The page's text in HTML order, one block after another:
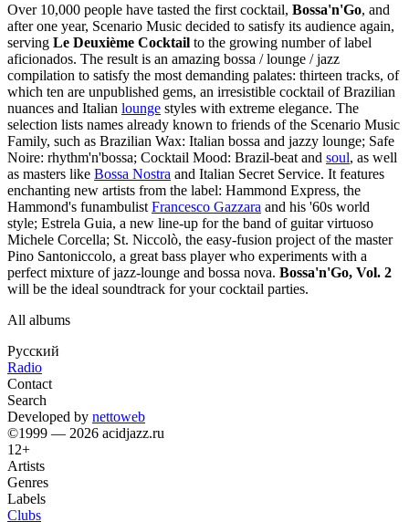
Over 10,000 people have tasted the first cocktail, Bossa'n'Go, and
after one year, Scenario Music decided to satisfy its audience again,
serving Le Deuxième Cocktail to the growing number of label
aficionados. The result is an amazing bossa / lounge / jazz
compilation to satisfy the most demanding palates: thirteen tracks, of
which ten are unpublished gems, an irresistible cocktail of Brazilian
nuances and Italian lounge styles with extreme elegance. The
selection lists names already known to friends of the Scenario Music
Family, such as Brazilian Wax: Italian bossa and jazzy lounge; Safe
Noire: rhythm'n'bossa; Cocktail Mood: Brazil-beat and soul, as well
as masters like Bossa Nostra and Italian Secret Service. It features
enchanting new artists from the label: Hammond Express, the
Hammond's funambulist Francesco Gazzara and his '60s world
style; Estrela Guia, a new line-up for the band of guitar virtuoso
Michele Corcella; St. Niccolò, the easy-fusion project of the master
Pino Santoniccolo, a great bass player who experiments with a
perfect mixture of jazz-lounge and bossa nova. Bossa'n'Go, Vol. 2
will be the ideal soundtrack for your cocktail parties.
All albums
Русский
Radio
Contact
Search
Developed by nettoweb
©1999 — 2026 acidjazz.ru
12+
Artists
Genres
Labels
Clubs